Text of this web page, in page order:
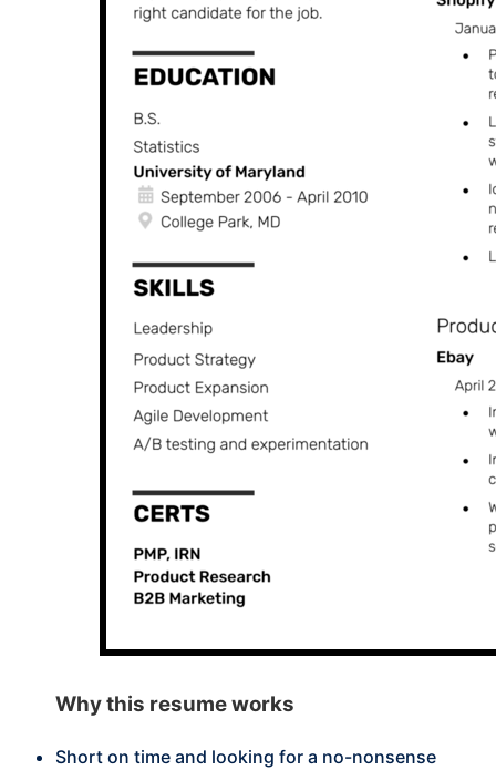
Why this resume works
Short on time and looking for a no-nonsense